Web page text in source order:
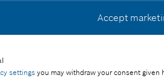
Accept
settings you may withdraw your consent
food are handed over to the charitable